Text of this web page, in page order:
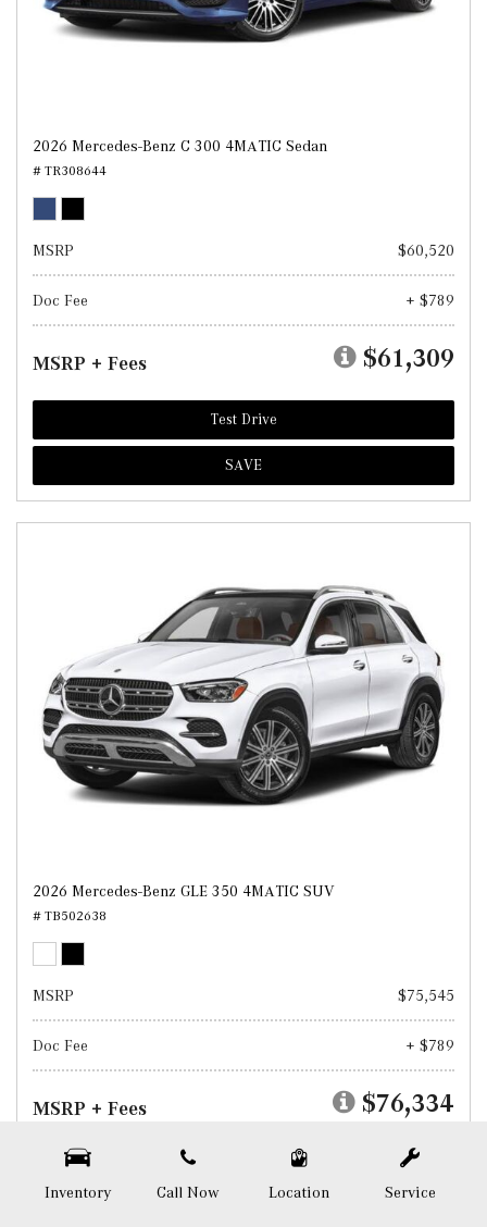
Inventory Call Now Location Service
2026 Mercedes-Benz C 300 4MATIC Sedan
# TR308644
MSRP $60,520
Doc Fee + $789
MSRP + Fees $61,309
Test Drive
SAVE
2026 Mercedes-Benz GLE 350 4MATIC SUV
# TB502638
MSRP $75,545
Doc Fee + $789
MSRP + Fees $76,334